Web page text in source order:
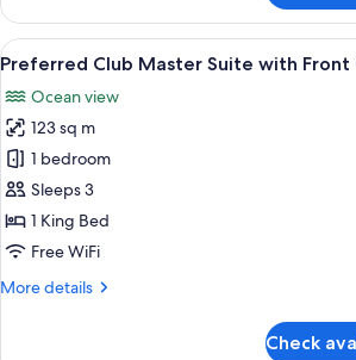
Club
Master
Suite
View
View
all
photos
for
Preferred
Club
Master
Suite
Front
A modern
9
Preferred Club Master Suite with Front
Ocean view
123 sq m
1 bedroom
Sleeps 3
1 King Bed
Free WiFi
More details
More
Check